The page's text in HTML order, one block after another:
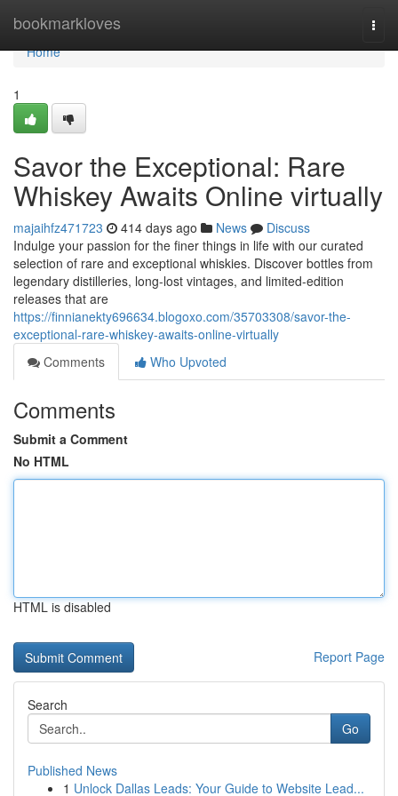
bookmarkloves
Home
Home
1
Savor the Exceptional: Rare
Whiskey Awaits Online virtually
majaihfz471723 414 days ago News
Discuss
Indulge your passion for the finer things in life with our curated
selection of rare and exceptional whiskies. Discover bottles from
legendary distilleries, long-lost vintages, and limited-edition
releases that are
https://finnianekty696634.blogoxo.com/35703308/savor-the-
exceptional-rare-whiskey-awaits-online-virtually
Comments
Who Upvoted
Comments
Submit a Comment
No HTML
HTML is disabled
Report Page
Search
Go
Published News
1 Unlock Dallas Leads: Your Guide to Website Lead...